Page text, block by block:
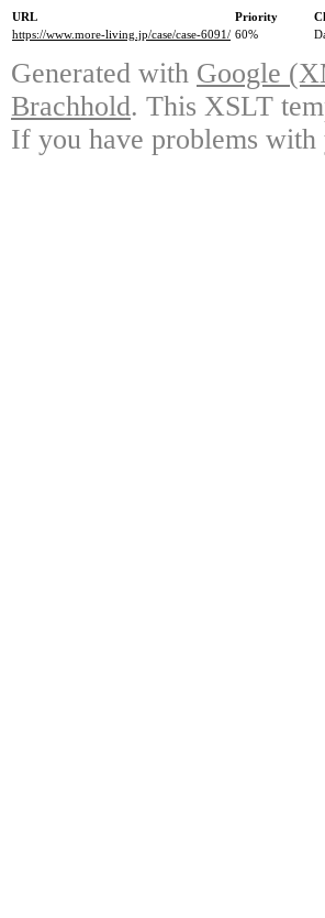
URL Priority
https://www.more-living.jp/case/case-6091/ 60%
Generated with Google
Brachhold. This XSLT
If you have problems